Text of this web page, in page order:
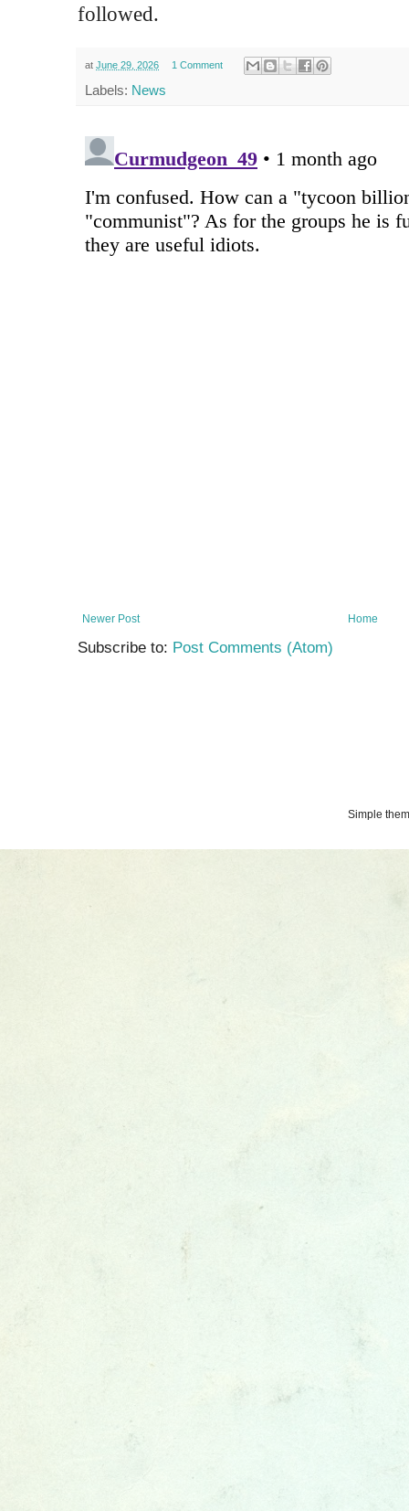
followed.
at June 29, 2026 1 Comment
Labels: News
Newer Post Home
Subscribe to: Post Comments (Atom)
Simple